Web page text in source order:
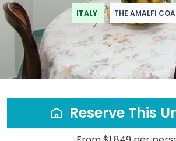
ITALY THE AMALFI
Reserve This